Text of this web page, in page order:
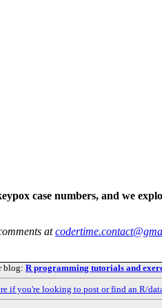
case numbers, and we
at
blog: R programming tutorials and
if you're looking to post or find an R/